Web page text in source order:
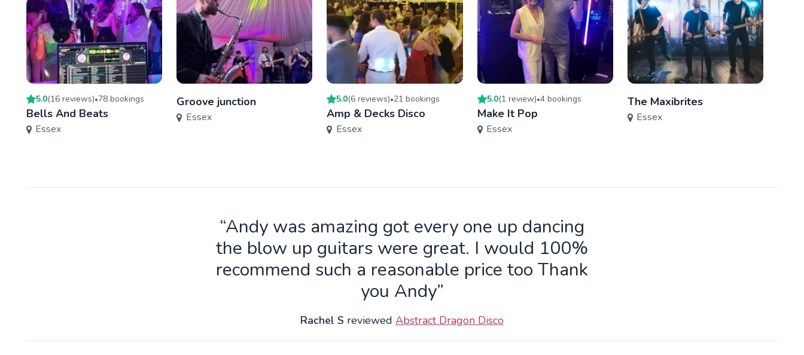
5.0(16 reviews)•78 bookings
Bells And Beats
Essex
Groove junction
Essex
5.0(6 reviews)•21 bookings
Amp & Decks Disco
Essex
5.0(1 review)•4bookings
Make It Pop
Essex
The Maxibrites
Essex
“Andy was amazing got every one up dancing
the blow up guitars were great. I would 100%
recommend such a reasonable price too Thank
you Andy”
Rachel S reviewed Abstract Dragon Disco